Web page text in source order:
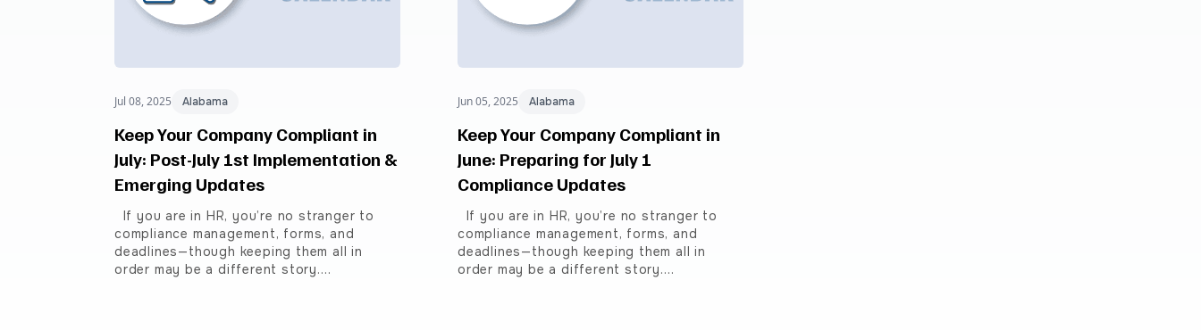
Jul 08, 2025 Alabama
Keep Your Company Compliant in
July: Post-July 1st Implementation &
Emerging Updates
If you are in HR, you’re no stranger to
compliance management, forms, and
deadlines—though keeping them all in
order may be a different story.…
Jun 05, 2025 Alabama
Keep Your Company Compliant in
June: Preparing for July 1
Compliance Updates
If you are in HR, you’re no stranger to
compliance management, forms, and
deadlines—though keeping them all in
order may be a different story.…